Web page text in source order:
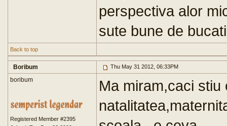
perspectiva alor
sute bune de
Back to top
Boribum Thu May 31 2012, 06:33PM
boribum
Registered Member #2395
Ma miram,caci